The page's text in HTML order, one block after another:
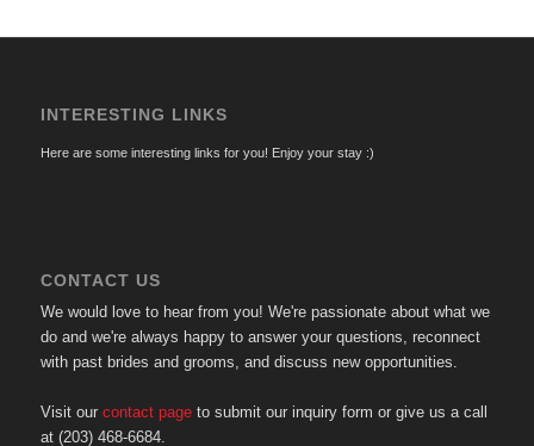
INTERESTING LINKS
Here are some interesting links for you! Enjoy your stay :)
CONTACT US
We would love to hear from you! We're passionate about what we
do and we're always happy to answer your questions, reconnect
with past brides and grooms, and discuss new opportunities.
Visit our contact pageto submit our inquiry form or give us a call
at (203) 468-6684.